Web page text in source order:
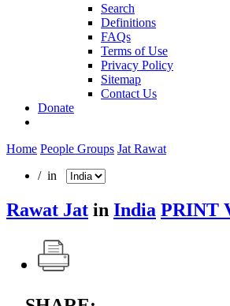
Search
Definitions
FAQs
Terms of Use
Privacy Policy
Sitemap
Contact Us
Donate
Home People Groups Jat Rawat
/ in
Rawat Jat in India PRINT